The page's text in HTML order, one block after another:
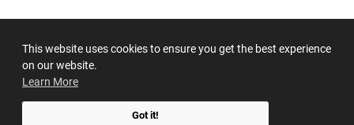
This website uses cookies to ensure you get the best experience
on our website.
Learn More
Got it!